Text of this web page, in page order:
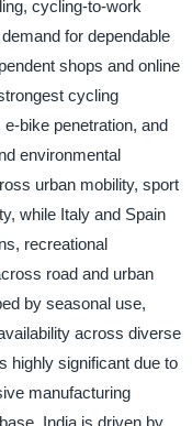
cycling-to-work
for dependable
shops and online
cycling
bike penetration, and
environmental
urban mobility, sport
while Italy and Spain
recreational
road and urban
by seasonal use,
across diverse
highly significant due to
manufacturing